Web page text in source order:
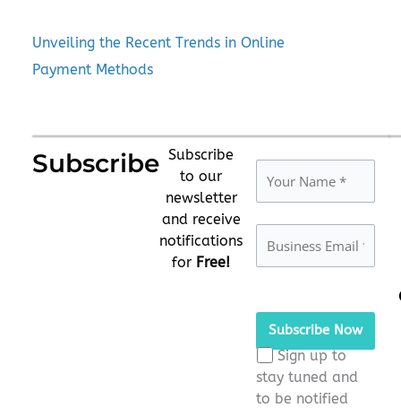
Unveiling the Recent Trends in Online
Payment Methods
Subscribe Subscribe
to our
newsletter
and receive
notifications
for Free!
leave
this
field
empty.
Sign up to
stay tuned and
to be notified